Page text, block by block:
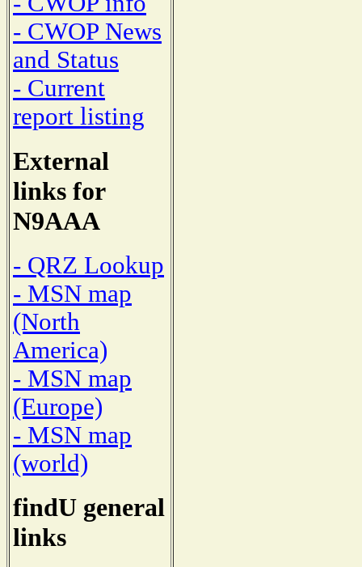
- CWOP News
and Status
- Current
report listing
External
links for
N9AAA
- QRZ Lookup
- MSN map
(North
America)
- MSN map
(Europe)
- MSN map
(world)
findU general
links